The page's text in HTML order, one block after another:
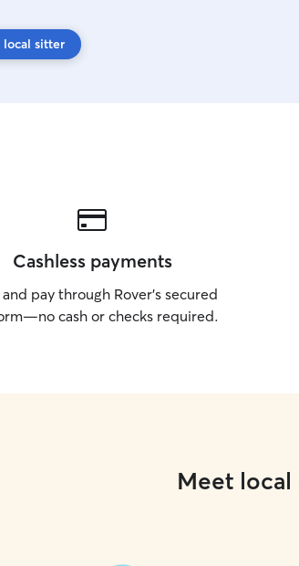
local sitter
Cashless payments
pay through Rover’s secured
cash or checks required.
Meet